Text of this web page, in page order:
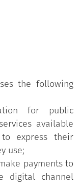
to make
through the
guiding the
including the
program,
digital skills that
in order to
change and
The
charge by the
the following
for public
available
express their
use;
payments to
digital channel